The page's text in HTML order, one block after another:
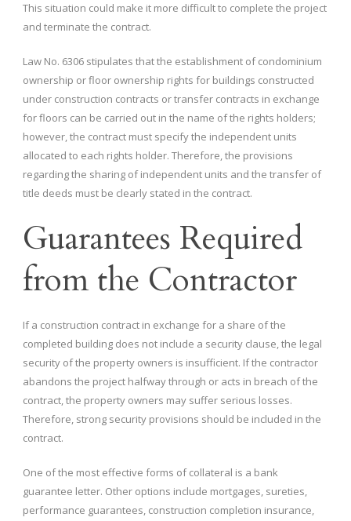
This situation could make it more difficult to complete the project
and terminate the contract.
Law No. 6306 stipulates that the establishment of condominium
ownership or floor ownership rights for buildings constructed
under construction contracts or transfer contracts in exchange
for floors can be carried out in the name of the rights holders;
however, the contract must specify the independent units
allocated to each rights holder. Therefore, the provisions
regarding the sharing of independent units and the transfer of
title deeds must be clearly stated in the contract.
Guarantees Required
from the Contractor
If a construction contract in exchange for a share of the
completed building does not include a security clause, the legal
security of the property owners is insufficient. If the contractor
abandons the project halfway through or acts in breach of the
contract, the property owners may suffer serious losses.
Therefore, strong security provisions should be included in the
contract.
One of the most effective forms of collateral is a bank
guarantee letter. Other options include mortgages, sureties,
performance guarantees, construction completion insurance,